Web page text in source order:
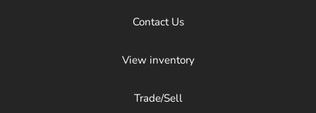
Contact Us
View inventory
Trade/Sell